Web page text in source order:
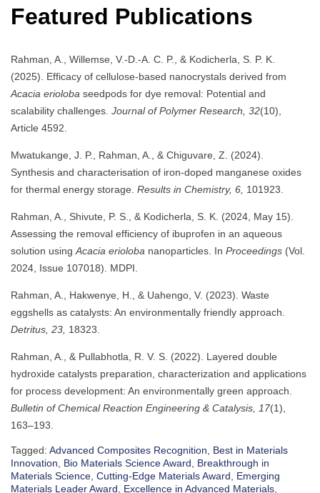
Featured Publications
Rahman, A., Willemse, V.-D.-A. C. P., & Kodicherla, S. P. K.
(2025). Efficacy of cellulose-based nanocrystals derived from
Acacia erioloba seedpods for dye removal: Potential and
scalability challenges. Journal of Polymer Research, 32(10),
Article 4592.
Mwatukange, J. P., Rahman, A., & Chiguvare, Z. (2024).
Synthesis and characterisation of iron-doped manganese oxides
for thermal energy storage. Results in Chemistry, 6, 101923.
Rahman, A., Shivute, P. S., & Kodicherla, S. K. (2024, May 15).
Assessing the removal efficiency of ibuprofen in an aqueous
solution using Acacia erioloba nanoparticles. In Proceedings (Vol.
2024, Issue 107018). MDPI.
Rahman, A., Hakwenye, H., & Uahengo, V. (2023). Waste
eggshells as catalysts: An environmentally friendly approach.
Detritus, 23, 18323.
Rahman, A., & Pullabhotla, R. V. S. (2022). Layered double
hydroxide catalysts preparation, characterization and applications
for process development: An environmentally green approach.
Bulletin of Chemical Reaction Engineering & Catalysis, 17(1),
163–193.
Tagged: Advanced Composites Recognition
Best in Materials
Innovation
Bio Materials Science Award
Breakthrough in
Materials Science Cutting-Edge Materials Award
Emerging
Materials Leader Award
Excellence in Advanced Materials